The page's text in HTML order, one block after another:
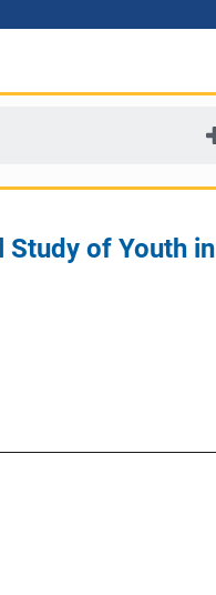
Study of Youth in